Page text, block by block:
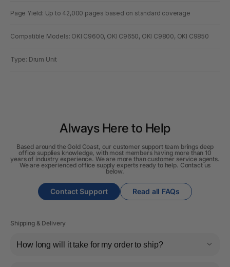
Page Yield: Up to 42,000 pages based on standard coverage
Compatible Models: OKI C9600, OKI C9650, OKI C9800, OKI C9850
Type: Drum Unit
Always Here to Help
Based around the Gold Coast, our customer support team brings deep
office supplies knowledge, with most members having more than 10
years of industry experience. We are more than customer service agents.
We are experienced office supply experts ready to help. Contact us
below.
Contact Support Read all FAQs
Shipping & Delivery
How long will it take for my order to ship?